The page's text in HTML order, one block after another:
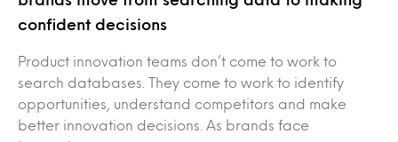
confident decisions
Product innovation teams don’t come to work to
search databases. They come to work to identify
opportunities, understand competitors and make
better innovation decisions. As brands face